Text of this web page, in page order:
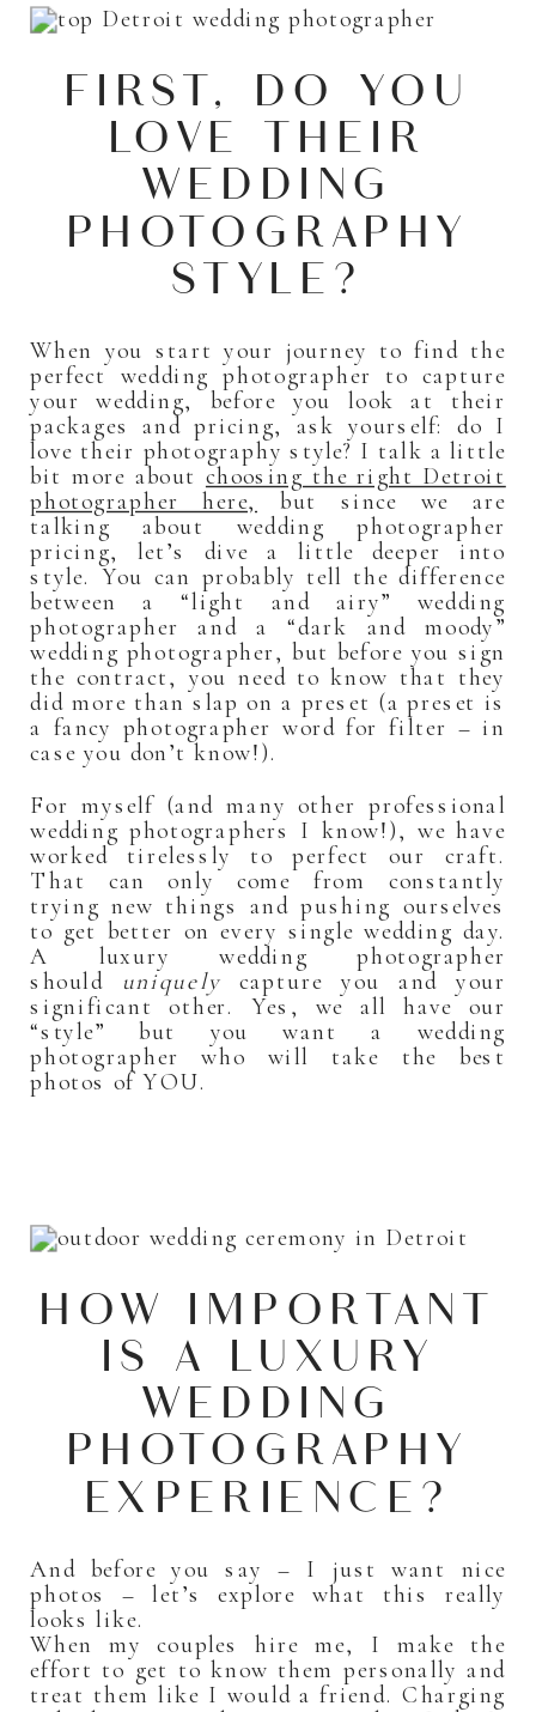
FIRST, DO YOU
LOVE THEIR
WEDDING
PHOTOGRAPHY
STYLE?
When you start your journey to find the
perfect wedding photographer to capture
your wedding, before you look at their
packages and pricing, ask yourself: do I
love their photography style? I talk a little
bit more about choosing the right Detroit
photographer here,
but since we are
talking about wedding photographer
pricing, let’s dive a little deeper into
style. You can probably tell the difference
between a “light and airy” wedding
photographer and a “dark and moody”
wedding photographer, but before you sign
the contract, you need to know that they
did more than slap on a preset (a preset is
a fancy photographer word for filter – in
case you don’t know!).
For myself (and many other professional
wedding photographers I know!), we have
worked tirelessly to perfect our craft.
That can only come from constantly
trying new things and pushing ourselves
to get better on every single wedding day.
A luxury wedding photographer
should
uniquely capture you and your
significant other. Yes, we all have our
“style” but you want a wedding
photographer who will take the best
photos of YOU.
HOW IMPORTANT
IS A LUXURY
WEDDING
PHOTOGRAPHY
EXPERIENCE?
And before you say – I just want nice
photos – let’s explore what this really
looks like.
When my couples hire me, I make the
effort to get to know them personally and
treat them like I would a friend. Charging